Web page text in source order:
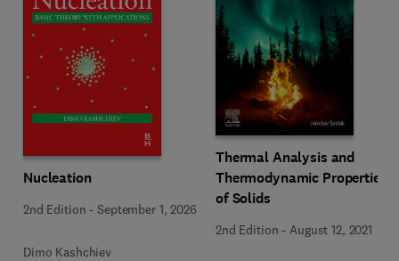
Nucleation
2nd Edition -September 1, 2026
Dimo Kashchiev
Thermal Analysis and
Thermodynamic Properties
of Solids
2nd Edition - August 12, 2021